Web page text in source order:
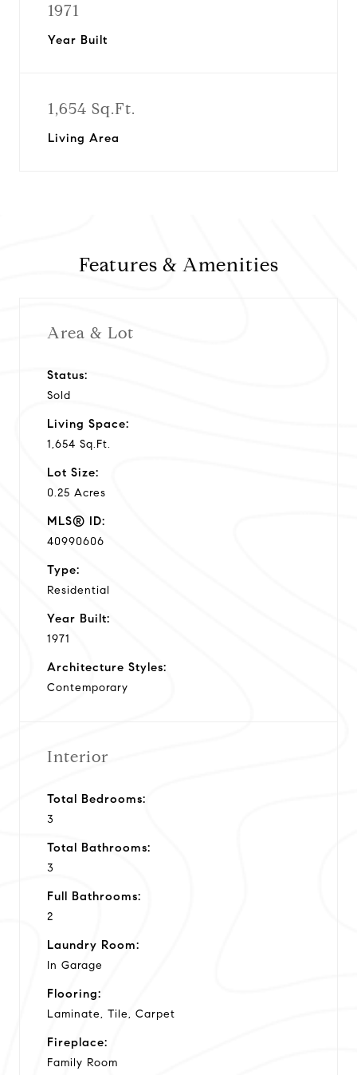
1971
Year Built
1,654 Sq.Ft.
Living Area
Features & Amenities
Area & Lot
Status:
Sold
Living Space:
1,654 Sq.Ft.
Lot Size:
0.25 Acres
MLS® ID:
40990606
Type:
Residential
Year Built:
1971
Architecture Styles:
Contemporary
Interior
Total Bedrooms:
3
Total Bathrooms:
3
Full Bathrooms:
2
Laundry Room:
In Garage
Flooring:
Laminate, Tile, Carpet
Fireplace:
Family Room